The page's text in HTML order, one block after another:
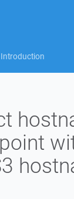
Introduction